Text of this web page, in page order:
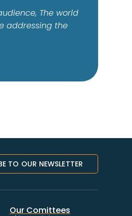
The world
addressing the
TO OUR NEWSLETTER
Our Comittees